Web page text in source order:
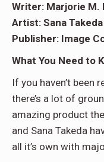
Writer: Marjorie M.
Artist: Sana Takeda
Publisher: Image
What You Need to
If you haven’t been
there’s a lot of
amazing product
and Sana Takeda
all it’s own with